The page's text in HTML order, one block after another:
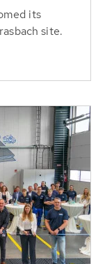
its
site.